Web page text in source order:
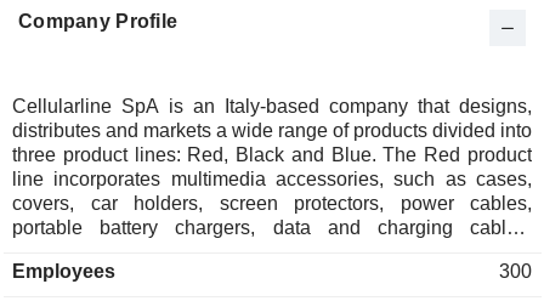
Company Profile
Cellularline SpA is an Italy-based company that designs,
distributes and markets a wide range of products divided into
three product lines: Red, Black and Blue. The Red product
line incorporates multimedia accessories, such as cases,
covers, car holders, screen protectors, power cables,
portable battery chargers, data and charging cables,
products. The Black product line covers all motorcycle and
Employees 300